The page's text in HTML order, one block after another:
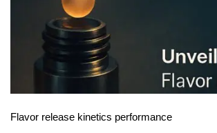
Flavor release kinetics performance